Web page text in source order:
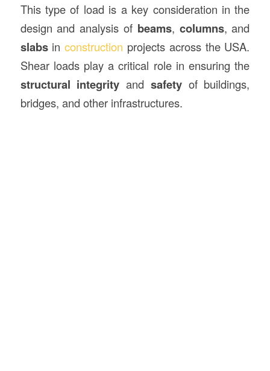
This type of load is a key consideration in the
design and analysis of beams, columns, and
slabsinconstruction projects across the USA.
Shear loads play a critical role in ensuring the
structural integrity and safetyof buildings,
bridges, and other infrastructures.